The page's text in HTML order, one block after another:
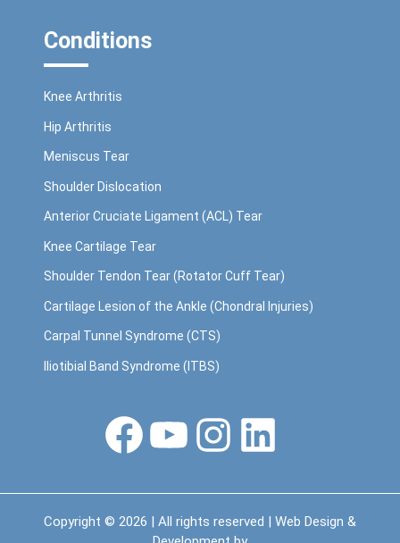
Conditions
Knee Arthritis
Hip Arthritis
Meniscus Tear
Shoulder Dislocation
Anterior Cruciate Ligament (ACL) Tear
Knee Cartilage Tear
Shoulder Tendon Tear (Rotator Cuff Tear)
Cartilage Lesion of the Ankle (Chondral Injuries)
Carpal Tunnel Syndrome (CTS)
Iliotibial Band Syndrome (ITBS)
FacebookYouTubeInstagramLinkedIn
Copyright © 2026 | All rights reserved | Web Design &